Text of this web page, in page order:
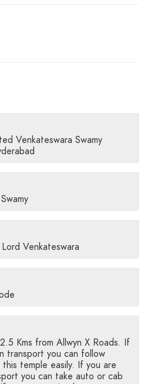
Venkateswara Swamy
Venkateswara
Kms from Allwyn X Roads. If
transport you can follow
temple easily. If you are
you can take auto or cab